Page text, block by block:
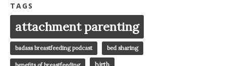
TAGS
attachment parenting
badass breastfeeding podcast bed sharing
birth